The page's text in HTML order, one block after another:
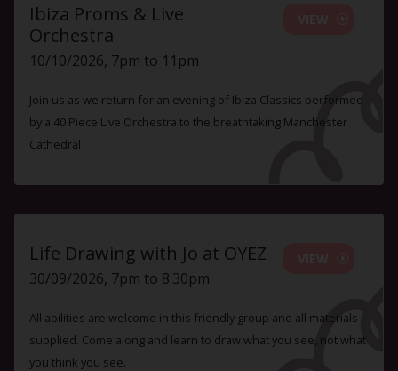
Ibiza Proms & Live
Orchestra
10/10/2026, 7pm to 11pm
Join us as we return for an evening of Ibiza Classics performed
by a 40 Piece Live Orchestra to the breathtaking Manchester
Cathedral
Life Drawing with Jo at OYEZ
30/09/2026, 7pm to 8.30pm
All abilities are welcome in this friendly group and all materials
supplied. Come along and learn to draw what you see, not what
you think you see.